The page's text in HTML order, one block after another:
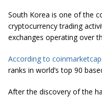
South Korea is one of the
cryptocurrency trading
exchanges operating over
According to
ranks in world’s top 90
After the discovery of the